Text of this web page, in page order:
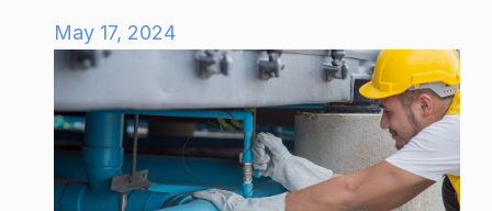
May 17, 2024